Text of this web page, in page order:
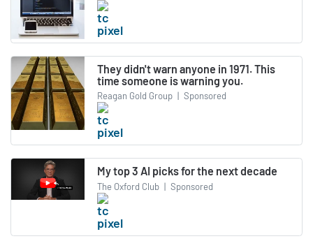
They didn't warn anyone in 1971. This
time someone is warning you.
Reagan Gold Group | Sponsored
My top 3 AI picks for the next decade
The Oxford Club | Sponsored